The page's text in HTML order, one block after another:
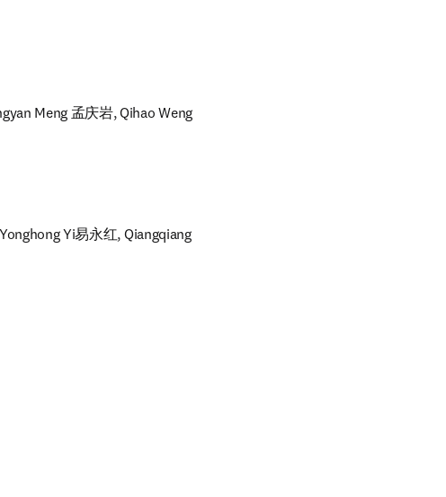
Meng 孟庆岩, Qihao Weng
Yi易永红, Qiangqiang